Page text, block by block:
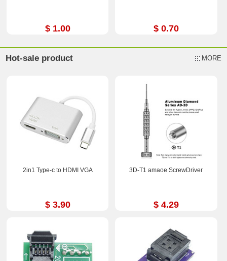
$ 1.00 $ 0.70
Hot-sale product MORE
2in1 Type-c to HDMI VGA
$ 3.90
3D-T1 amaoe ScrewDriver
$ 4.29